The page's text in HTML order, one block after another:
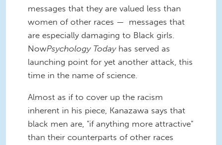
messages that they are valued less than
women of other races — messages that
are especially damaging to Black girls.
NowPsychology Todayhas served as
launching point for yet another attack, this
time in the name of science.
Almost as if to cover up the racism
inherent in his piece, Kanazawa says that
black men are, "if anything more attractive"
than their counterparts of other races